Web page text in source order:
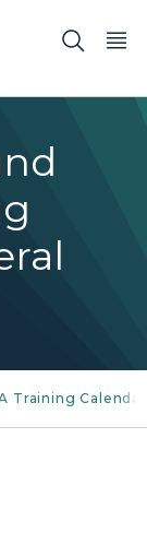
Training Calendar